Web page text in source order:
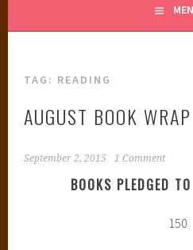
TAG: READING
AUGUST BOOK
September 2, 2015 1 Comment
BOOKS PLEDGED
150